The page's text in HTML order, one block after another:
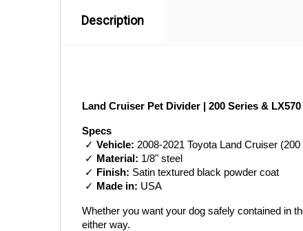
Description
Land Cruiser Pet Divider | 200 Series & LX570
Specs
✓ Vehicle: 2008-2021 Toyota Land Cruiser
✓ Material: 1/8" steel
✓
Finish: Satin textured black powder coat
✓ Made in: USA
Whether you want your dog safely contained in
either way.